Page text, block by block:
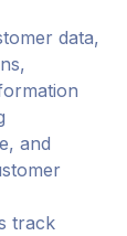
data,
and
track